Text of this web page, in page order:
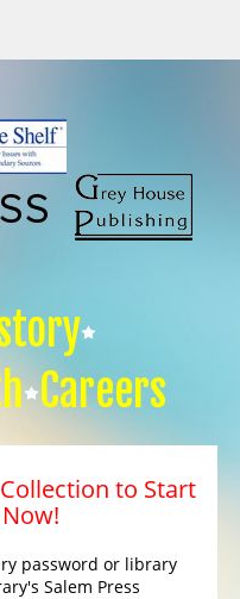
Careers
to Start
password or library
Salem Press